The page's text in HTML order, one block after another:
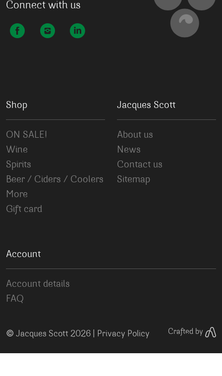
Connect with us
Shop
ON SALE!
Wine
Spirits
Beer / Ciders / Coolers
More
Gift card
Jacques Scott
About us
News
Contact us
Sitemap
Account
Account details
FAQ
© Jacques Scott 2026 | Privacy Policy Crafted by